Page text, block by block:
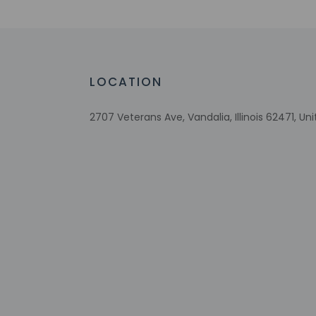
Extra-person
LOCATION
2707 Veterans Ave, Vandalia, Illinois 62471,